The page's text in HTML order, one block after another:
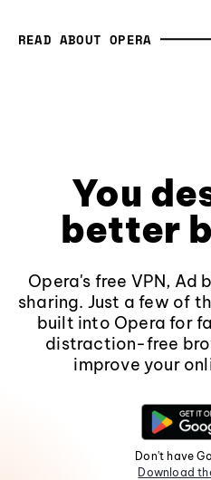
READ ABOUT OPERA
You
better
Opera's free VPN, Ad
sharing. Just a few of
built into Opera for
distraction-free
improve your
Don't have
Download